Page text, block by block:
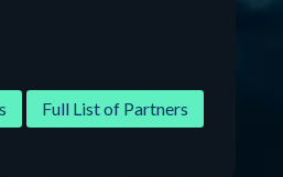
Full List of Partners